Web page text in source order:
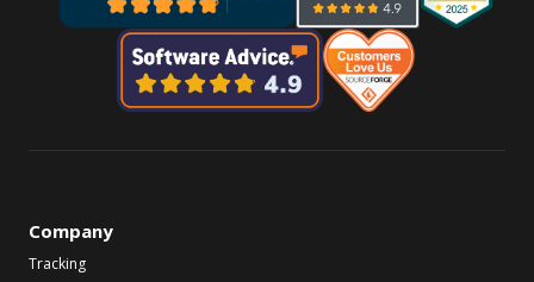
Company
Tracking